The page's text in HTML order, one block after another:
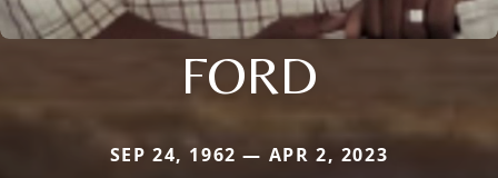
FORD
SEP 24, 1962 — APR 2, 2023